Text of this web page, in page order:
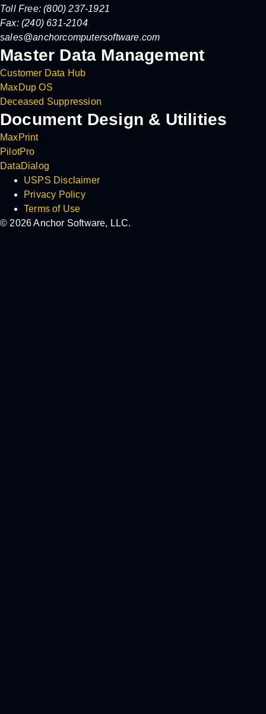
Toll Free: (800) 237-1921
Fax: (240) 631-2104
sales@anchorcomputersoftware.com
Master Data Management
Customer Data Hub
MaxDup OS
Deceased Suppression
Document Design & Utilities
MaxPrint
PilotPro
DataDialog
USPS Disclaimer
Privacy Policy
Terms of Use
© 2026 Anchor Software, LLC.